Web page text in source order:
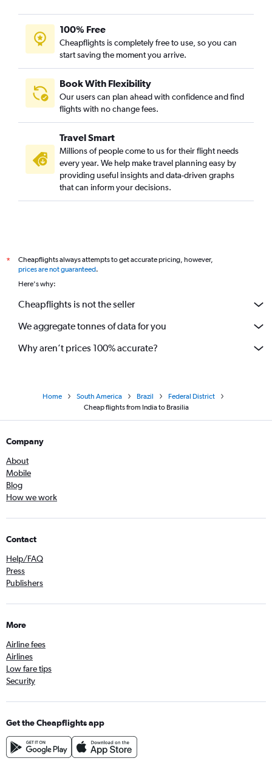
100% Free
Cheapflights is completely free to use, so you can
start saving the moment you arrive.
Book With Flexibility
Our users can plan ahead with confidence and find
flights with no change fees.
Travel Smart
Millions of people come to us for their flight needs
every year. We help make travel planning easy by
providing useful insights and data-driven graphs
that can inform your decisions.
*
Cheapflights always attempts to get accurate pricing, however,
prices are not guaranteed.
Here's why:
Cheapflights is not the seller
We aggregate tonnes of data for you
Why aren’t prices 100% accurate?
Home South America Brazil
Federal District
Cheap flights from India to Brasilia
Company
About
Mobile
Blog
How we work
Contact
Help/FAQ
Press
Publishers
More
Airline fees
Airlines
Low fare tips
Security
Get the Cheapflights app